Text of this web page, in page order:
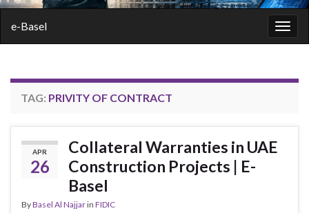
e-Basel
TAG: PRIVITY OF CONTRACT
APR
26
Collateral Warranties in UAE
Construction Projects | E-
Basel
ByBasel Al Najjarin FIDIC